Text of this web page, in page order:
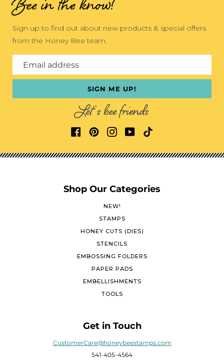
Bee in the know!
Sign up to find out about new products & special offers
from the Honey Bee team.
Email address
SIGN ME UP!
Let's bee friends
Shop Our Categories
NEW!
STAMPS
HONEY CUTS (DIES)
STENCILS
EMBOSSING FOLDERS
PAPER PADS
EMBELLISHMENTS
TOOLS
Get in Touch
CustomerCare@honeybeestamps.com
541-405-4564